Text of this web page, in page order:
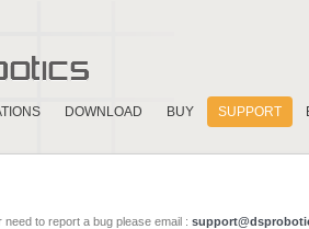
DOWNLOAD BUY SUPPORT
to report a bug please email :